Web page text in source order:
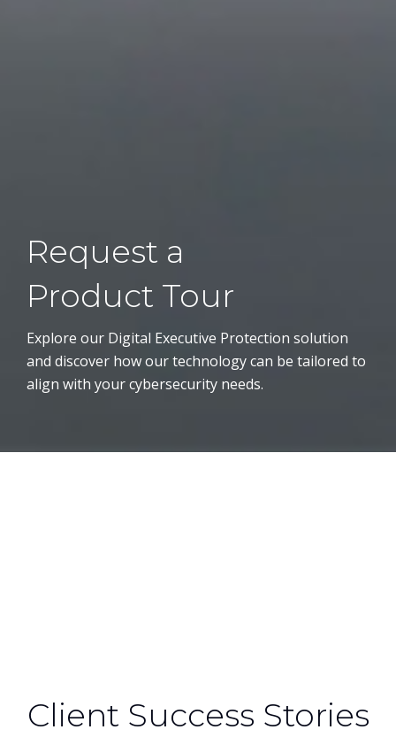
Request a
Product Tour
Explore our Digital Executive Protection solution
and discover how our technology can be tailored to
align with your cybersecurity needs.
Client Success Stories